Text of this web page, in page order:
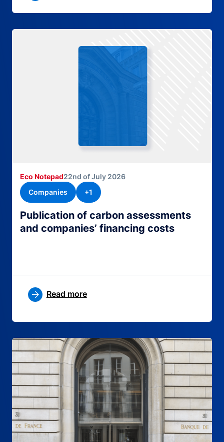
Publication of carbon assessments
and companies’ financing costs
Eco Notepad22nd of July 2026
Companies
+1
Read more